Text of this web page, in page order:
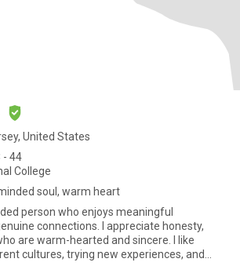
United States
- 44
College
soul, warm heart
person who enjoys meaningful
connections. I appreciate honesty,
are warm-hearted and sincere. I like
cultures, trying new experiences, and